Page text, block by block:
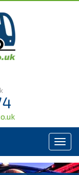
Menu